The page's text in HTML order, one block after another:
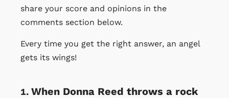
share your score and opinions in the
comments section below.
Every time you get the right answer, an angel
gets its wings!
When Donna Reed throws a rock